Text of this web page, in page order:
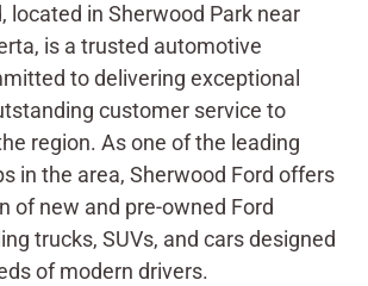
located in Sherwood Park near
is a trusted automotive
to delivering exceptional
customer service to
region. As one of the leading
in the area, Sherwood Ford offers
of new and pre-owned Ford
trucks, SUVs, and cars designed
of modern drivers.